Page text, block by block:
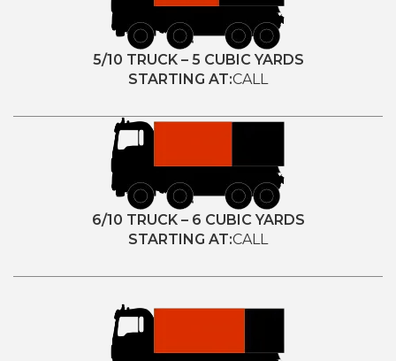
5/10 TRUCK – 5 CUBIC YARDS
STARTING AT:CALL
6/10 TRUCK – 6 CUBIC YARDS
STARTING AT:CALL